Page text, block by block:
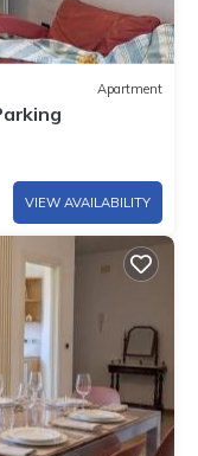
Apartment
VIEW AVAILABILITY